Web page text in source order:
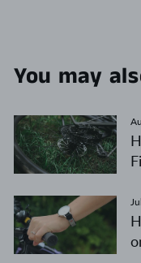
You may